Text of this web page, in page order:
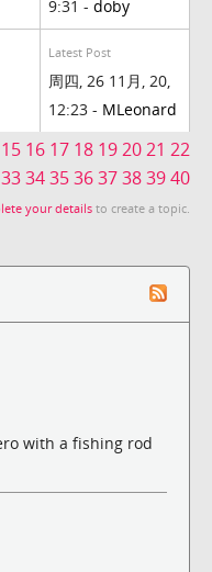
9:31 - doby
Latest Post
周四, 26 11月, 20,
12:23 - MLeonard
15 16 17 18 192021 22
3334353637383940
your details to create a topic.
with a fishing rod